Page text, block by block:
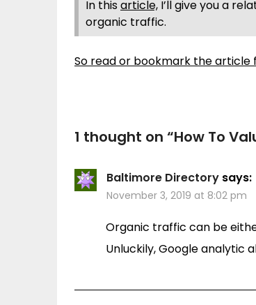
In thisarticle, I’ll give you a
organic traffic.
So read or bookmark the article
1 thought on “How To
Baltimore Directory says:
November 3, 2019 at 8:02 pm
Organic traffic can be
Unluckily, Google analytic